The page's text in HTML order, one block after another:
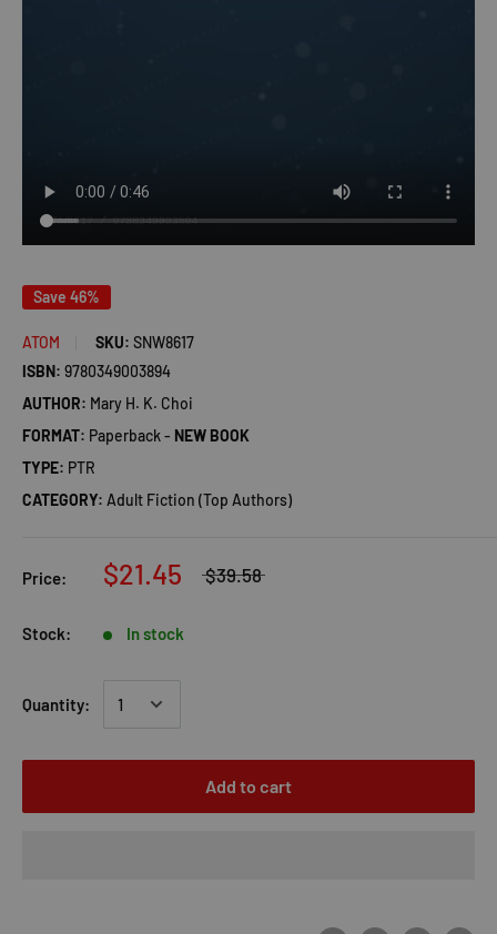
Save 46%
ATOM SKU: SNW8617
ISBN: 9780349003894
AUTHOR: Mary H. K. Choi
FORMAT: Paperback - NEW BOOK
TYPE: PTR
CATEGORY: Adult Fiction (Top Authors)
Price: $21.45 $39.58
Stock: In stock
Quantity:
Add to cart